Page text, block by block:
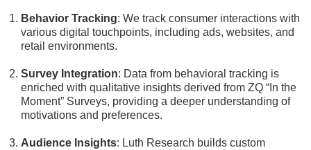
Behavior Tracking: We track consumer interactions with
various digital touchpoints, including ads, websites, and
retail environments.
Survey Integration: Data from behavioral tracking is
enriched with qualitative insights derived from ZQ “In the
Moment” Surveys, providing a deeper understanding of
motivations and preferences.
Audience Insights: Luth Research builds custom